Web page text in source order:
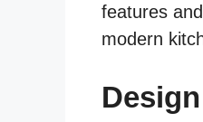
features
modern